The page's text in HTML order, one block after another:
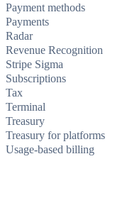
Payment methods
Payments
Radar
Revenue Recognition
Stripe Sigma
Subscriptions
Tax
Terminal
Treasury
Treasury for platforms
Usage-based billing